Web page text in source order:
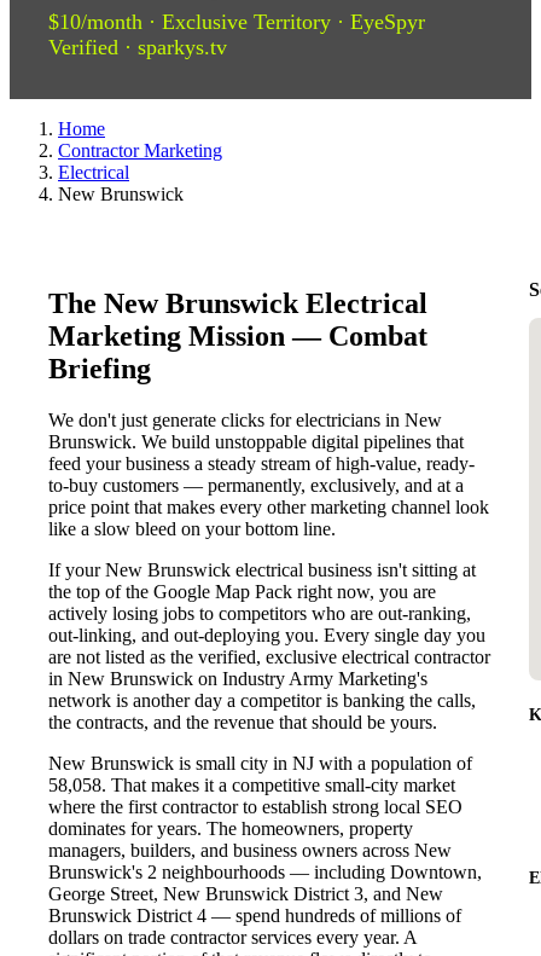
$10/month · Exclusive Territory · EyeSpyr
Verified · sparkys.tv
Home
Contractor Marketing
Electrical
New Brunswick
The New Brunswick Electrical
Marketing Mission — Combat
Briefing
We don't just generate clicks for electricians in New
Brunswick. We build unstoppable digital pipelines that
feed your business a steady stream of high-value, ready-
to-buy customers — permanently, exclusively, and at a
price point that makes every other marketing channel look
like a slow bleed on your bottom line.
If your New Brunswick electrical business isn't sitting at
the top of the Google Map Pack right now, you are
actively losing jobs to competitors who are out-ranking,
out-linking, and out-deploying you. Every single day you
are not listed as the verified, exclusive electrical contractor
in New Brunswick on Industry Army Marketing's
network is another day a competitor is banking the calls,
the contracts, and the revenue that should be yours.
New Brunswick is small city in NJ with a population of
58,058. That makes it a competitive small-city market
where the first contractor to establish strong local SEO
dominates for years. The homeowners, property
managers, builders, and business owners across New
Brunswick's 2 neighbourhoods — including Downtown,
George Street, New Brunswick District 3, and New
Brunswick District 4 — spend hundreds of millions of
dollars on trade contractor services every year. A